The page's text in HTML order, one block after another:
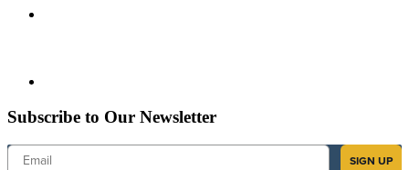
Subscribe to Our Newsletter
Email
SIGN UP